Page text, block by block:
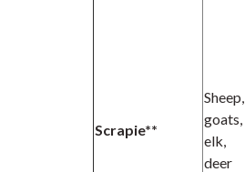
Scrapie**
Sheep,
goats,
elk,
deer